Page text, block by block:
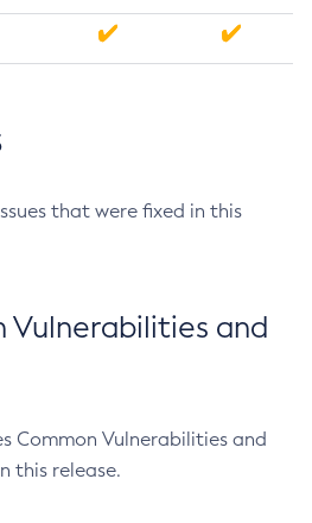
that were fixed in this
Vulnerabilities and
Common Vulnerabilities and
this release.